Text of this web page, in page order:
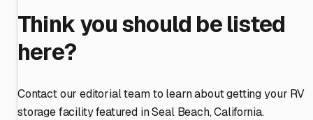
Think you should be listed
here?
Contact our editorial team to learn about getting your RV
storage facility featured inSeal Beach,California.